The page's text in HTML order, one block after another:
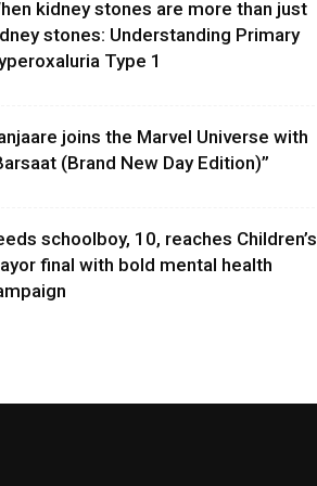
kidney stones are more than just
stones: Understanding Primary
Type 1
joins the Marvel Universe with
(Brand New Day Edition)”
schoolboy, 10, reaches Children’s
final with bold mental health